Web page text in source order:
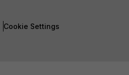
Cookie Settings